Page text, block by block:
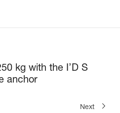
kg with the I’D S
anchor
Next